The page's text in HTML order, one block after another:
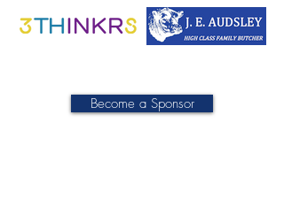
Become a Sponsor